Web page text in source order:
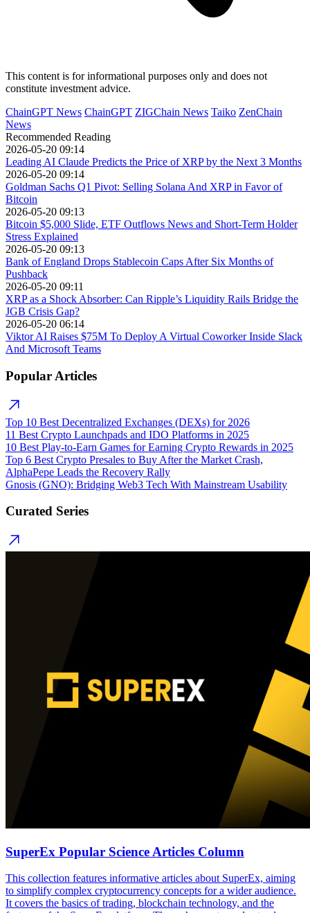
This content is for informational purposes only and does not
constitute investment advice.
ChainGPT News ChainGPT ZIGChain News Taiko ZenChain
News
Recommended Reading
2026-05-20 09:14
Leading AI Claude Predicts the Price of XRP by the Next 3 Months
2026-05-20 09:14
Goldman Sachs Q1 Pivot: Selling Solana And XRP in Favor of
Bitcoin
2026-05-20 09:13
Bitcoin $5,000 Slide, ETF Outflows News and Short-Term Holder
Stress Explained
2026-05-20 09:13
Bank of England Drops Stablecoin Caps After Six Months of
Pushback
2026-05-20 09:11
XRP as a Shock Absorber: Can Ripple’s Liquidity Rails Bridge the
JGB Crisis Gap?
2026-05-20 06:14
Viktor AI Raises $75M To Deploy A Virtual Coworker Inside Slack
And Microsoft Teams
Popular Articles
Top 10 Best Decentralized Exchanges (DEXs) for 2026
11 Best Crypto Launchpads and IDO Platforms in 2025
10 Best Play-to-Earn Games for Earning Crypto Rewards in 2025
Top 6 Best Crypto Presales to Buy After the Market Crash,
AlphaPepe Leads the Recovery Rally
Gnosis (GNO): Bridging Web3 Tech With Mainstream Usability
Curated Series
SuperEx Popular Science Articles Column
This collection features informative articles about SuperEx, aiming
to simplify complex cryptocurrency concepts for a wider audience.
It covers the basics of trading, blockchain technology, and the